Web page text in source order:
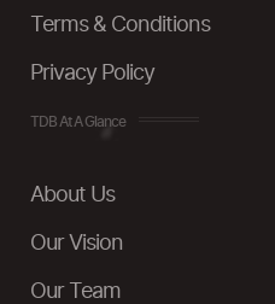
Terms & Conditions
Privacy Policy
TDB At A Glance
About Us
Our Vision
Our Team